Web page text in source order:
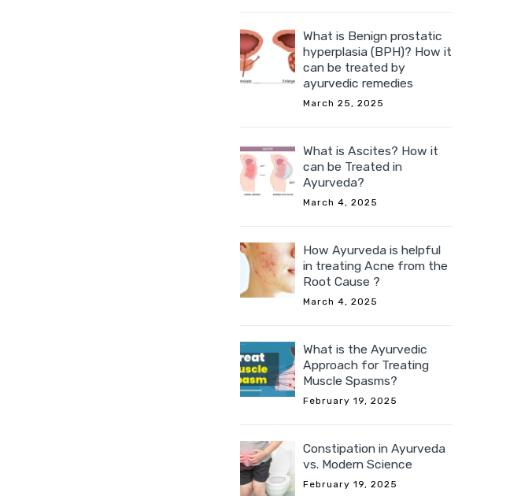
What is Benign prostatic
hyperplasia (BPH)? How it
can be treated by
ayurvedic remedies
March 25, 2025
What is Ascites? How it
can be Treated in
Ayurveda?
March 4, 2025
How Ayurveda is helpful
in treating Acne from the
Root Cause ?
March 4, 2025
What is the Ayurvedic
Approach for Treating
Muscle Spasms?
February 19, 2025
Constipation in Ayurveda
vs. Modern Science
February 19, 2025